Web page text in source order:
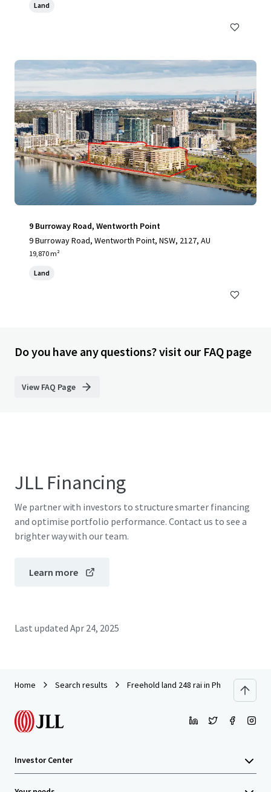
Land
9 Burroway Road, Wentworth Point
9 Burroway Road, Wentworth Point, NSW, 2127, AU
19,870 m²
Land
Do you have any questions? visit our FAQ page
View FAQ Page
JLL Financing
We partner with investors to structure smarter financing
and optimise portfolio performance. Contact us to see a
brighter way with our team.
Learn more
Last updated Apr 24, 2025
Home Search results Freehold land 248 rai in Phuket
Investor Center